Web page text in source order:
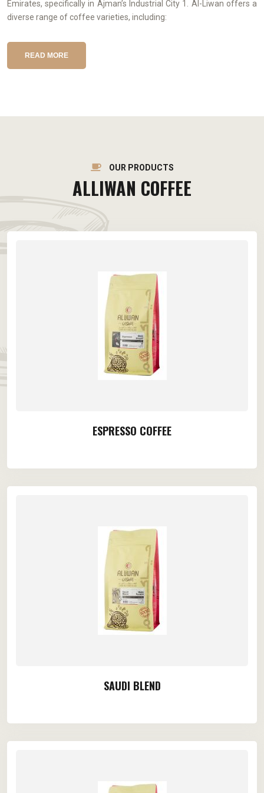
Emirates, specifically in Ajman’s Industrial City 1. Al-Liwan offers a
diverse range of coffee varieties, including:
READ MORE
OUR PRODUCTS
ALLIWAN COFFEE
ESPRESSO COFFEE
SAUDI BLEND